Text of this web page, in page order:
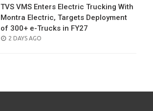
TVS VMS Enters Electric Trucking With
Montra Electric, Targets Deployment
of 300+ e-Trucks in FY27
POSTED
2 DAYS AGO